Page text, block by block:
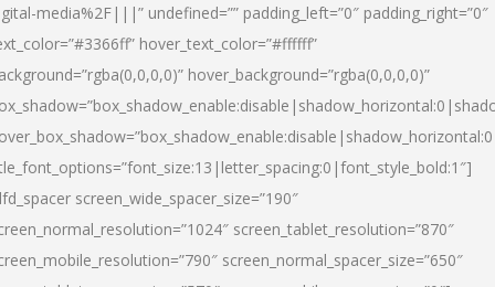
media%2F|||” undefined=”” padding_left=”0″ padding_right=”0″
hover_text_color=”#ffffff”
hover_background=”rgba(0,0,0,0)”
screen_wide_spacer_size=”190″
screen_tablet_resolution=”870″
screen_normal_spacer_size=”650″